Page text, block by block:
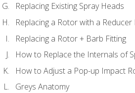
Replacing Existing Spray Heads
Replacing a Rotor with a Reducer
Replacing a Rotor + Barb Fitting
How to Replace the Internals of
How to Adjust a Pop-up Impact
Greys Anatomy